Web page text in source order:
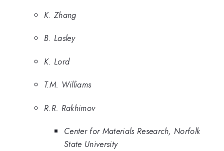
K. Zhang
B. Lasley
K. Lord
T.M. Williams
R.R. Rakhimov
Center for Materials Research, Norfolk
State University